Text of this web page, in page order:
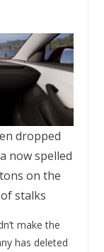
dropped
now spelled
on the
stalks
make the
has deleted